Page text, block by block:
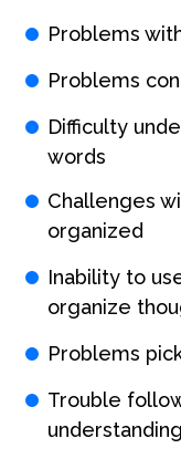
Problems
Problems
Difficulty
words
Challenges
organized
Inability to
organize
Problems
Trouble